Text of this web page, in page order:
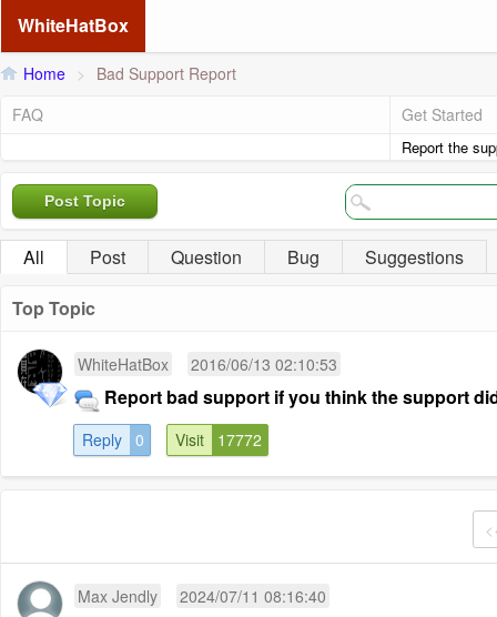
WhiteHatBox
Home >
Bad Support Report
FAQ
Get Started
Report the
Post Topic
All Post Question Bug
Suggestions
Top Topic
WhiteHatBox 2016/06/13 02:10:53
Report bad support if you think the support
Reply 0 Visit 17772
Max Jendly 2024/07/11 08:16:40